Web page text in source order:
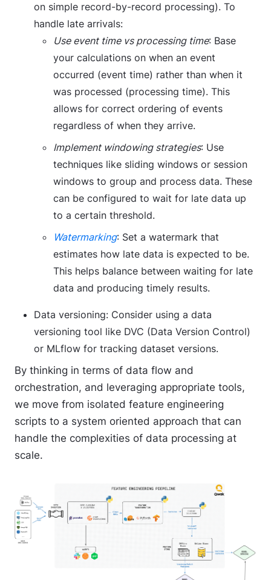
on simple record-by-record processing). To
handle late arrivals:
Use event time vs processing time: Base
your calculations on when an event
occurred (event time) rather than when it
was processed (processing time). This
allows for correct ordering of events
regardless of when they arrive.
Implement windowing strategies: Use
techniques like sliding windows or session
windows to group and process data. These
can be configured to wait for late data up
to a certain threshold.
Watermarking: Set a watermark that
estimates how late data is expected to be.
This helps balance between waiting for late
data and producing timely results.
Data versioning: Consider using a data
versioning tool like DVC (Data Version Control)
or MLflow for tracking dataset versions.
By thinking in terms of data flow and
orchestration, and leveraging appropriate tools,
we move from isolated feature engineering
scripts to a system oriented approach that can
handle the complexities of data processing at
scale.